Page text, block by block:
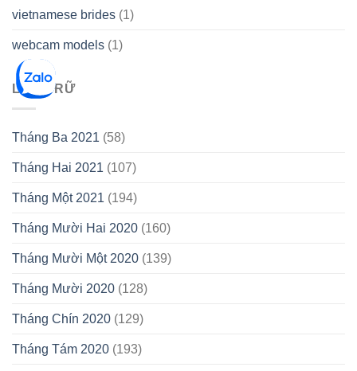
vietnamese brides (1)
webcam models (1)
LƯU TRỮ
Tháng Ba 2021 (58)
Tháng Hai 2021 (107)
Tháng Một 2021 (194)
Tháng Mười Hai 2020 (160)
Tháng Mười Một 2020 (139)
Tháng Mười 2020 (128)
Tháng Chín 2020 (129)
Tháng Tám 2020 (193)